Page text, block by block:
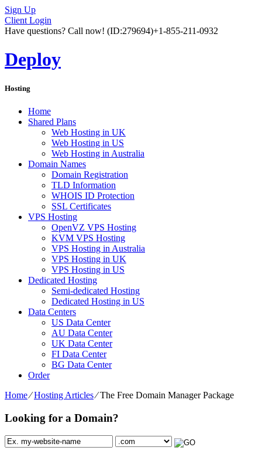
Sign Up
Client Login
Have questions? Call now! (ID:279694)+1-855-211-0932
Deploy
Hosting
Home
Shared Plans
Web Hosting in UK
Web Hosting in US
Web Hosting in Australia
Domain Names
Domain Registration
TLD Information
WHOIS ID Protection
SSL Certificates
VPS Hosting
OpenVZ VPS Hosting
KVM VPS Hosting
VPS Hosting in Australia
VPS Hosting in UK
VPS Hosting in US
Dedicated Hosting
Semi-dedicated Hosting
Dedicated Hosting in US
Data Centers
US Data Center
AU Data Center
UK Data Center
FI Data Center
BG Data Center
Order
Home⁄Hosting Articles⁄The Free Domain Manager Package
Looking for a Domain?